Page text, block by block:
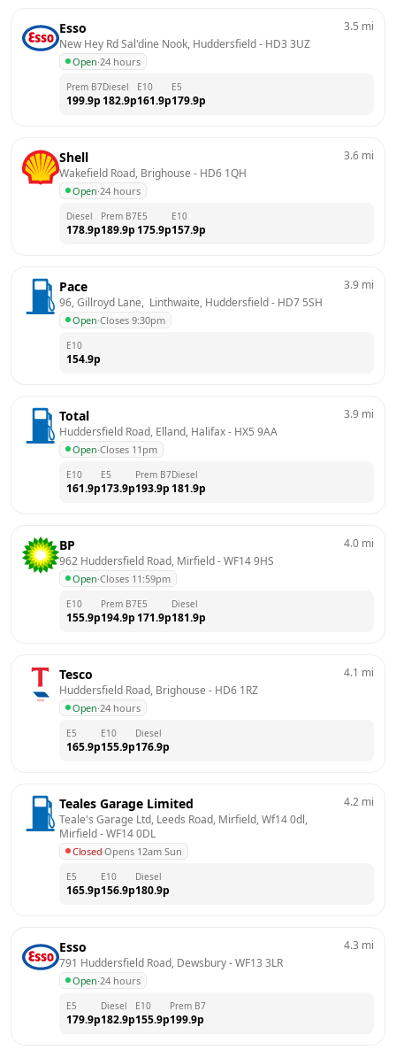
Esso
New Hey Rd Sal'dine Nook, Huddersfield - HD3 3UZ
Open·24 hours
3.5 mi
Prem B7
199.9p
Diesel
182.9p
E10
161.9p
E5
179.9p
Shell
Wakefield Road, Brighouse - HD6 1QH
Open·24 hours
3.6 mi
Diesel
178.9p
Prem B7
189.9p
E5
175.9p
E10
157.9p
Pace
96, Gillroyd Lane,  Linthwaite, Huddersfield - HD7 5SH
Open·Closes 9:30pm
3.9 mi
E10
154.9p
Total
Huddersfield Road, Elland, Halifax - HX5 9AA
Open·Closes 11pm
3.9 mi
E10
161.9p
E5
173.9p
Prem B7
193.9p
Diesel
181.9p
BP
962 Huddersfield Road, Mirfield - WF14 9HS
Open·Closes 11:59pm
4.0 mi
E10
155.9p
Prem B7
194.9p
E5
171.9p
Diesel
181.9p
Tesco
Huddersfield Road, Brighouse - HD6 1RZ
Open·24 hours
4.1 mi
E5
165.9p
E10
155.9p
Diesel
176.9p
Teales Garage Limited
Teale's Garage Ltd, Leeds Road, Mirfield, Wf14 0dl,
Mirfield - WF14 0DL
Closed·Opens 12am Sun
4.2 mi
E5
165.9p
E10
156.9p
Diesel
180.9p
Esso
791 Huddersfield Road, Dewsbury - WF13 3LR
Open·24 hours
4.3 mi
E5
179.9p
Diesel
182.9p
E10
155.9p
Prem B7
199.9p